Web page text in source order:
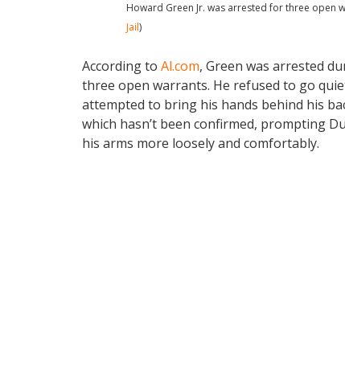
Howard Green Jr. was arrested for three open
Jail)
According to Al.com, Green was arrested
three open warrants. He refused to go
attempted to bring his hands behind his
which hasn’t been confirmed, prompting
his arms more loosely and comfortably.